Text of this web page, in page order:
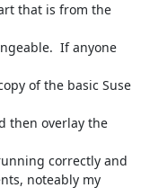
that is from the
If anyone
of the basic Suse
then overlay the
correctly and
noteably my